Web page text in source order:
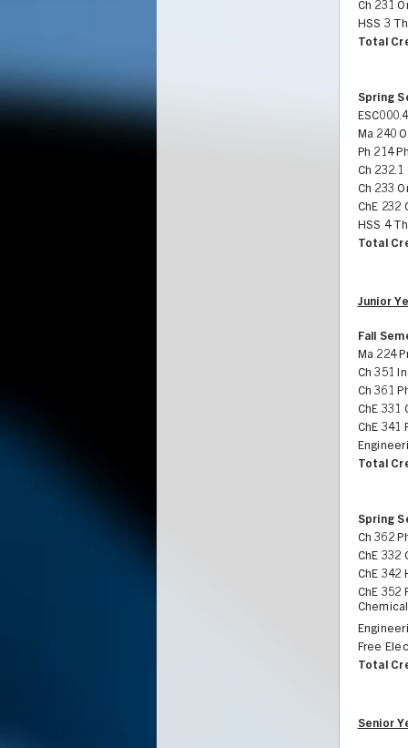
Ch 231
HSS 3
Total
Spring
Ma 240
Ph 214
Ch 232.1
Ch 233
ChE 232
HSS 4
Total
Junior
Fall
Ma 224
Ch 351
Ch 361
ChE 331
ChE 341
Total
Spring
Ch 362
ChE 332
ChE 342
ChE 352
Free
Total
Senior